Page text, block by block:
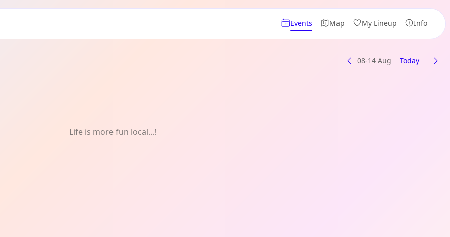
Events Map My Lineup Info
08-14 Aug Today
Life is more fun local...!